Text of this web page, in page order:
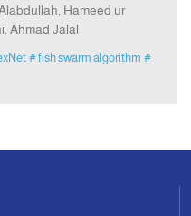
Hameed ur
Ahmad Jalal
# fish swarm algorithm #